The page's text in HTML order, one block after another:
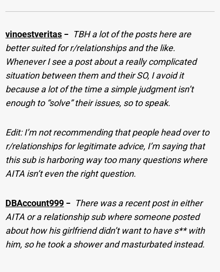
vinoestveritas − TBH a lot of the posts here are
better suited for r/relationships and the like.
Whenever I see a post about a really complicated
situation between them and their SO, I avoid it
because a lot of the time a simple judgment isn’t
enough to “solve” their issues, so to speak.
Edit: I’m not recommending that people head over to
r/relationships for legitimate advice, I’m saying that
this sub is harboring way too many questions where
AITA isn’t even the right question.
DBAccount999 − There was a recent post in either
AITA or a relationship sub where someone posted
about how his girlfriend didn’t want to have s** with
him, so he took a shower and masturbated instead.